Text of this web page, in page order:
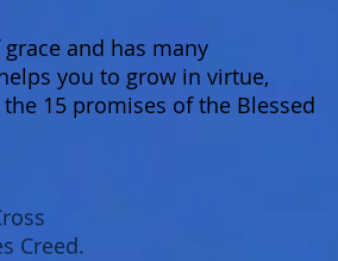
and has many
you to grow in virtue,
15 promises of the Blessed
Creed.